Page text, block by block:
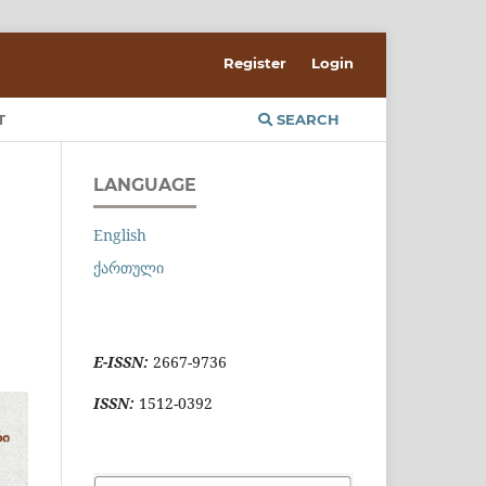
SEARCH
Register Login
LANGUAGE
English
ქართული
E-ISSN: 2667-9736
ISSN: 1512-0392